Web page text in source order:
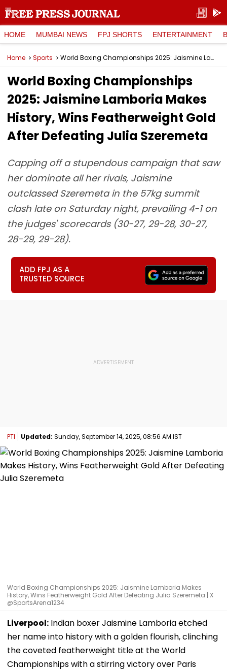
HOME MUMBAI NEWS FPJ SHORTS ENTERTAINMENT
Home Sports World Boxing Championships 2025: Jaismine Lamboria Makes History, Wins Featherweight Gold After Defeating Julia Szeremeta
World Boxing Championships
2025: Jaismine Lamboria Makes
History, Wins Featherweight Gold
After Defeating Julia Szeremeta
Capping off a stupendous campaign that saw
her dominate all her rivals, Jaismine
outclassed Szeremeta in the 57kg summit
clash late on Saturday night, prevailing 4-1 on
the judges' scorecards (30-27, 29-28, 30-27,
28-29, 29-28).
ADD FPJ AS A
TRUSTED SOURCE
PTI Updated: Sunday, September 14, 2025, 08:56 AM IST
World Boxing Championships 2025: Jaismine Lamboria Makes
History, Wins Featherweight Gold After Defeating Julia Szeremeta | X
@SportsArena1234
Liverpool: Indian boxer Jaismine Lamboria etched
her name into history with a golden flourish, clinching
the coveted featherweight title at the World
Championships with a stirring victory over Paris